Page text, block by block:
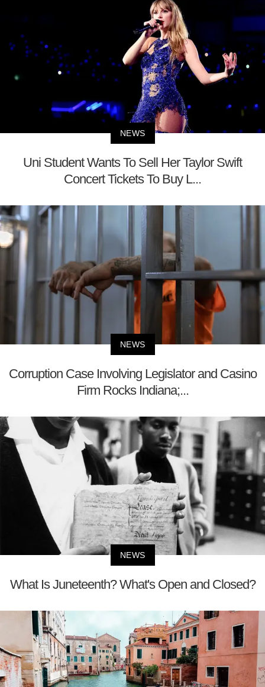
NEWS
Uni Student Wants To Sell Her Taylor Swift
Concert Tickets To Buy L...
NEWS
Corruption Case Involving Legislator and Casino
Firm Rocks Indiana;...
NEWS
What Is Juneteenth? What's Open and Closed?